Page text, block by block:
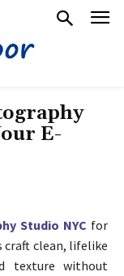
E-
Studio NYC for
craft clean, lifelike
texture without